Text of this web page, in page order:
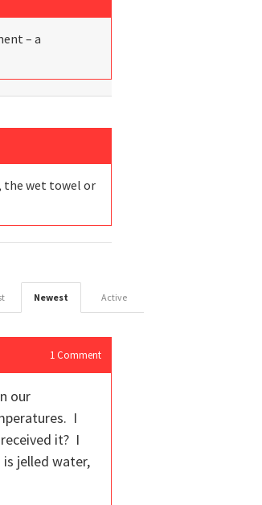
– a
the wet towel or
Active
Newest
1 Comment
our
I
it? I
jelled water,